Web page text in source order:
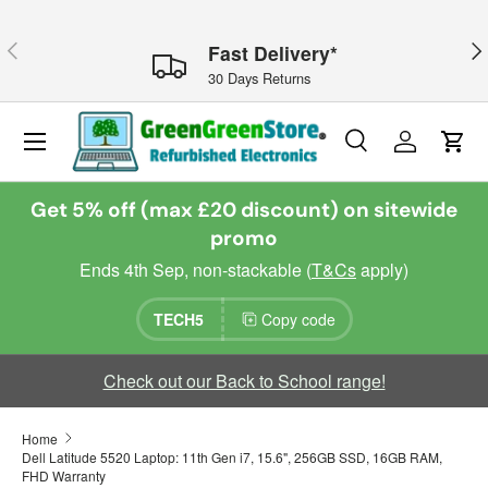
Previous Fast Delivery*
30 Days Returns
Search
Search
SearchLog inCart
Menu
Get 5% off (max £20 discount) on sitewide
promo
Ends 4th Sep, non-stackable (T&Csapply)
TECH5 Copy code
Check out our Back to School range!
Home
Dell Latitude 5520 Laptop: 11th Gen i7, 15.6", 256GB SSD, 16GB RAM,
FHD Warranty